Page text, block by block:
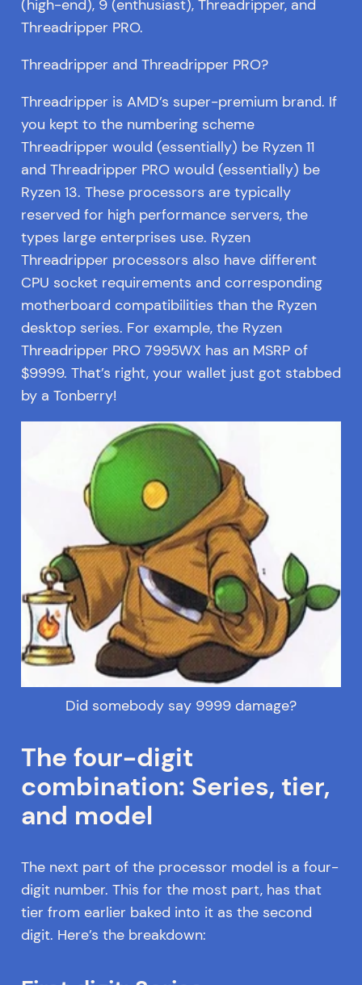
(high-end), 9 (enthusiast), Threadripper, and
Threadripper PRO.
Threadripper and Threadripper PRO?
Threadripper is AMD’s super-premium brand. If
you kept to the numbering scheme
Threadripper would (essentially) be Ryzen 11
and Threadripper PRO would (essentially) be
Ryzen 13. These processors are typically
reserved for high performance servers, the
types large enterprises use. Ryzen
Threadripper processors also have different
CPU socket requirements and corresponding
motherboard compatibilities than the Ryzen
desktop series. For example, the Ryzen
Threadripper PRO 7995WX has an MSRP of
$9999. That’s right, your wallet just got stabbed
by a Tonberry!
Did somebody say 9999 damage?
The four-digit
combination: Series, tier,
and model
The next part of the processor model is a four-
digit number. This for the most part, has that
tier from earlier baked into it as the second
digit. Here’s the breakdown: